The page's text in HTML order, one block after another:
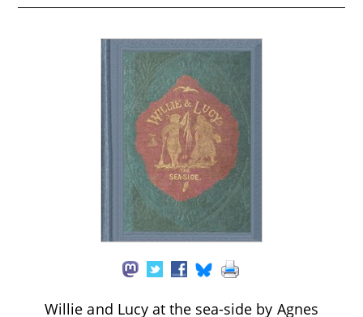
Willie and Lucy at the sea-side by Agnes